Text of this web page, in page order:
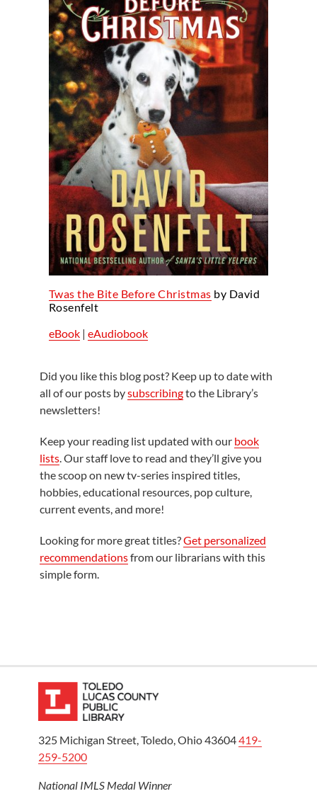
Twas the Bite Before Christmas by David
Rosenfelt
eBook| eAudiobook
Did you like this blog post? Keep up to date with
all of our posts bysubscribingto the Library’s
newsletters!
Keep your reading list updated with our book
lists . Our staff love to read and they’ll give you
the scoop on new tv-series inspired titles,
hobbies, educational resources, pop culture,
current events, and more!
Looking for more great titles?Get personalized
recommendationsfrom our librarians with this
simple form.
325 Michigan Street, Toledo, Ohio 43604419-
259-5200
National IMLS Medal Winner